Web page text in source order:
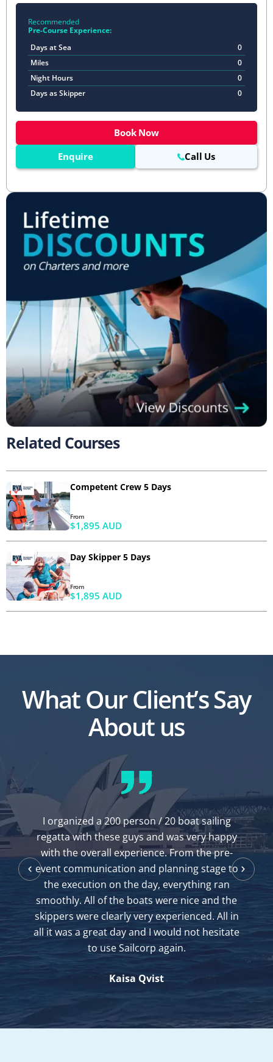
Recommended
Pre-Course Experience:
Days at Sea
0
Miles
0
Night Hours
0
Days as Skipper
0
Book Now
Enquire
Call Us
Related Courses
Competent Crew 5 Days
From
$1,895 AUD
Day Skipper 5 Days
From
$1,895 AUD
What Our Client’s Say
About us
I've been chartering from here for 12 years
and its location, boats and service is always
friendly and efficient. Thank you for your
clean boats and instruction when I needed it.
Jeff Muir